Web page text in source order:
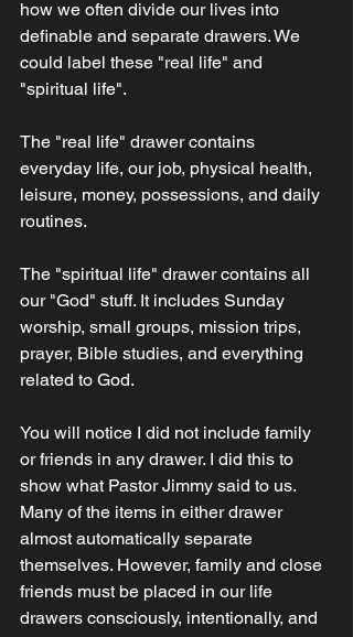
how we often divide our lives into
definable and separate drawers. We
could label these "real life" and
"spiritual life".
The "real life" drawer contains
everyday life, our job, physical health,
leisure, money, possessions, and daily
routines.
The "spiritual life" drawer contains all
our "God" stuff. It includes Sunday
worship, small groups, mission trips,
prayer, Bible studies, and everything
related to God.
You will notice I did not include family
or friends in any drawer. I did this to
show what Pastor Jimmy said to us.
Many of the items in either drawer
almost automatically separate
themselves. However, family and close
friends must be placed in our life
drawers consciously, intentionally, and